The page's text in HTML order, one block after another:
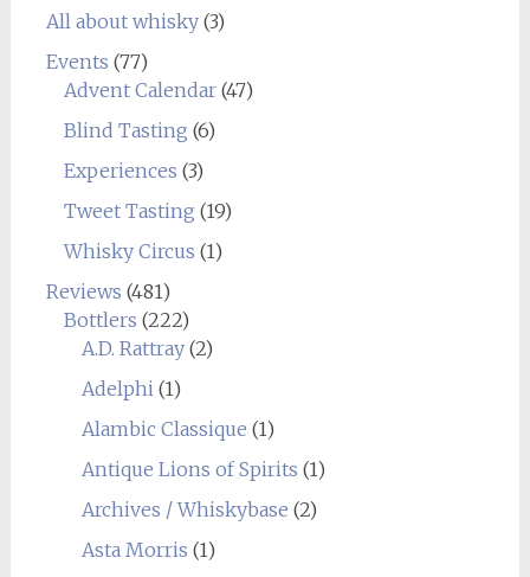
All about whisky(3)
Events (77)
Advent Calendar(47)
Blind Tasting (6)
Experiences (3)
Tweet Tasting (19)
Whisky Circus (1)
Reviews (481)
Bottlers (222)
A.D. Rattray(2)
Adelphi(1)
Alambic Classique (1)
Antique Lions of Spirits (1)
Archives / Whiskybase (2)
Asta Morris (1)